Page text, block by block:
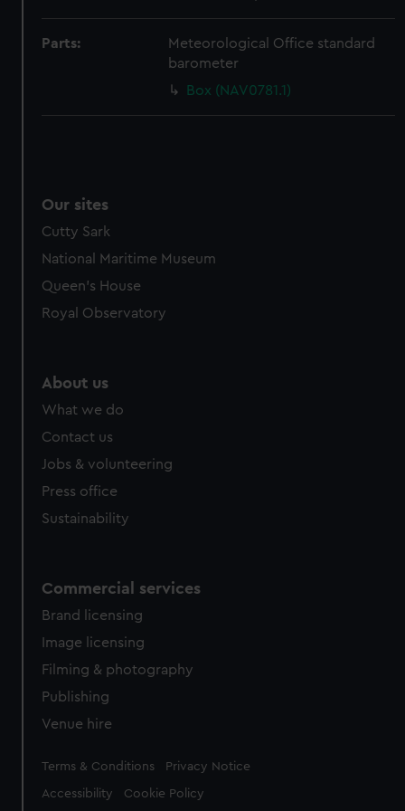
Parts:
Meteorological Office standard
barometer
Box (NAV0781.1)
Our sites
Cutty Sark
National Maritime Museum
Queen's House
Royal Observatory
About us
What we do
Contact us
Jobs & volunteering
Press office
Sustainability
Commercial services
Brand licensing
Image licensing
Filming & photography
Publishing
Venue hire
Legal
Terms & Conditions Privacy Notice
Accessibility Cookie Policy